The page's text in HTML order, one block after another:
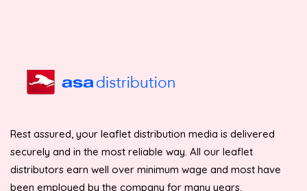
Rest assured, your leaflet distribution media is delivered
securely and in the most reliable way. All our leaflet
distributors earn well over minimum wage and most have
been employed by the company for many years.